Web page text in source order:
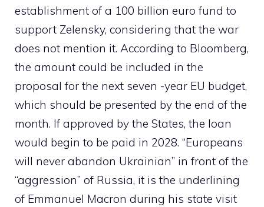
establishment of a 100 billion euro fund to
support Zelensky, considering that the war
does not mention it. According to Bloomberg,
the amount could be included in the
proposal for the next seven -year EU budget,
which should be presented by the end of the
month. If approved by the States, the loan
would begin to be paid in 2028. “Europeans
will never abandon Ukrainian” in front of the
“aggression” of Russia, it is the underlining
of Emmanuel Macron during his state visit